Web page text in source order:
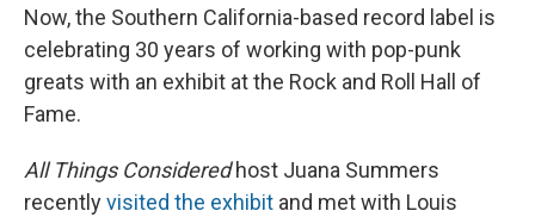
Now, the Southern California-based record label is
celebrating 30 years of working with pop-punk
greats with an exhibit at the Rock and Roll Hall of
Fame.
All Things Consideredhost Juana Summers
recentlyvisited the exhibit and met with Louis